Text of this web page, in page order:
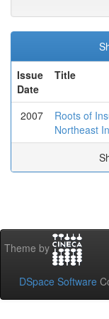
Issue
Date
Title
2007
Roots of
Northeast
Theme by
DSpace Software